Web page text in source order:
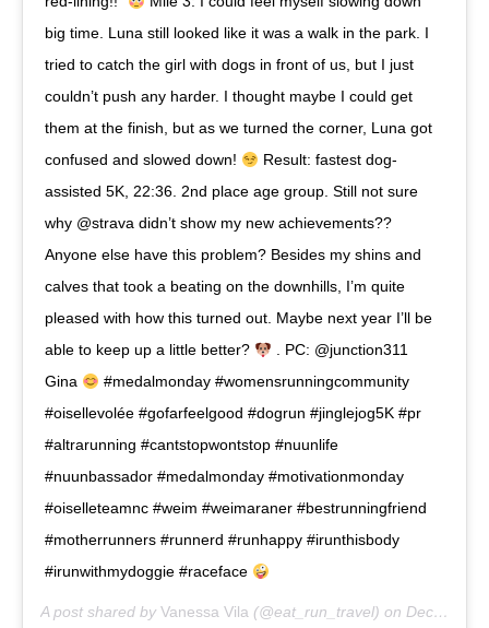
big time. Luna still looked like it was a walk in the park. I
tried to catch the girl with dogs in front of us, but I just
couldn’t push any harder. I thought maybe I could get
them at the finish, but as we turned the corner, Luna got
confused and slowed down!
Result: fastest dog-
assisted 5K, 22:36. 2nd place age group. Still not sure
why @strava didn’t show my new achievements??
Anyone else have this problem? Besides my shins and
calves that took a beating on the downhills, I’m quite
pleased with how this turned out. Maybe next year I’ll be
able to keep up a little better?
. PC: @junction311
Gina
#medalmonday #womensrunningcommunity
#oisellevolée #gofarfeelgood #dogrun #jinglejog5K #pr
#altrarunning #cantstopwontstop #nuunlife
#nuunbassador #medalmonday #motivationmonday
#oiselleteamnc #weim #weimaraner #bestrunningfriend
#motherrunners #runnerd #runhappy #irunthisbody
#irunwithmydoggie #raceface
A post shared by Vanessa Vila (@eat_run_travel) on Dec 17, 2018 at 11:54am PST